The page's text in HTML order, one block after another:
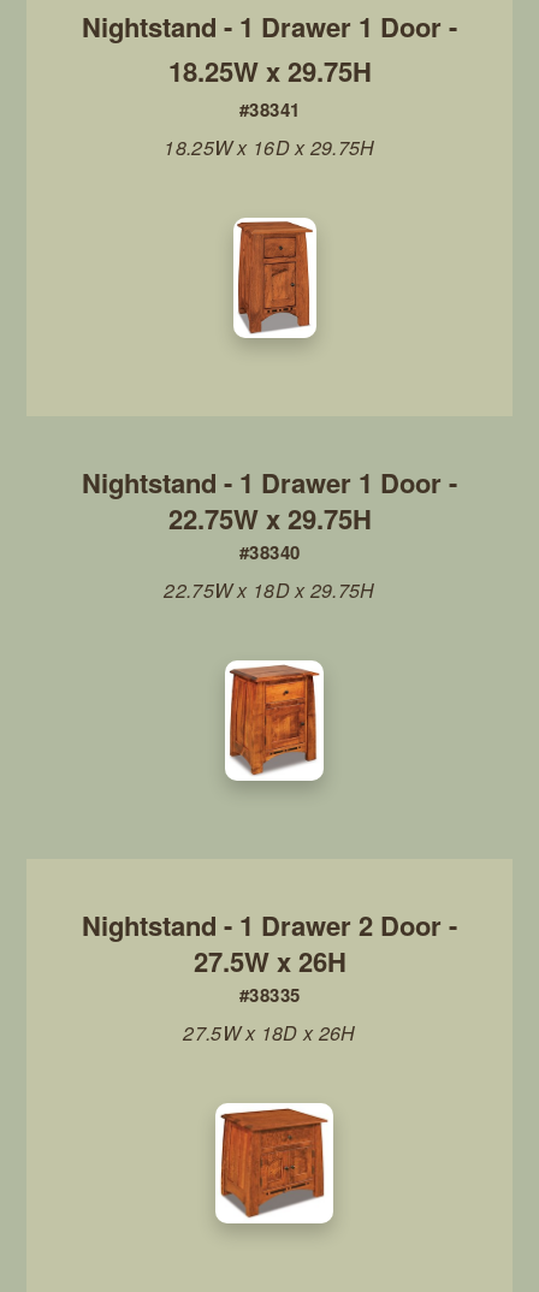
#38341
Nightstand - 1 Drawer 1 Door -
18.25W x 29.75H
18.25W x 16D x 29.75H
#38340
Nightstand - 1 Drawer 1 Door -
22.75W x 29.75H
22.75W x 18D x 29.75H
#38335
Nightstand - 1 Drawer 2 Door -
27.5W x 26H
27.5W x 18D x 26H